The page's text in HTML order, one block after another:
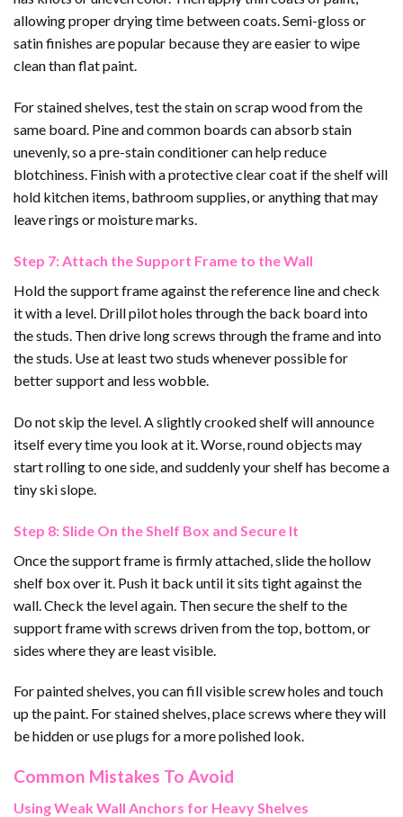
allowing proper drying time between coats. Semi-gloss or
satin finishes are popular because they are easier to wipe
clean than flat paint.
For stained shelves, test the stain on scrap wood from the
same board. Pine and common boards can absorb stain
unevenly, so a pre-stain conditioner can help reduce
blotchiness. Finish with a protective clear coat if the shelf will
hold kitchen items, bathroom supplies, or anything that may
leave rings or moisture marks.
Step 7: Attach the Support Frame to the Wall
Hold the support frame against the reference line and check
it with a level. Drill pilot holes through the back board into
the studs. Then drive long screws through the frame and into
the studs. Use at least two studs whenever possible for
better support and less wobble.
Do not skip the level. A slightly crooked shelf will announce
itself every time you look at it. Worse, round objects may
start rolling to one side, and suddenly your shelf has become a
tiny ski slope.
Step 8: Slide On the Shelf Box and Secure It
Once the support frame is firmly attached, slide the hollow
shelf box over it. Push it back until it sits tight against the
wall. Check the level again. Then secure the shelf to the
support frame with screws driven from the top, bottom, or
sides where they are least visible.
For painted shelves, you can fill visible screw holes and touch
up the paint. For stained shelves, place screws where they will
be hidden or use plugs for a more polished look.
Common Mistakes To Avoid
Using Weak Wall Anchors for Heavy Shelves